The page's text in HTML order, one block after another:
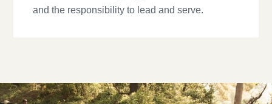
and the responsibility to lead and serve.